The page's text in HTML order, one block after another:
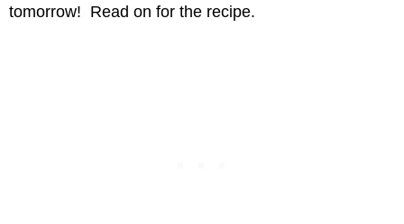
tomorrow! Read on for the recipe.